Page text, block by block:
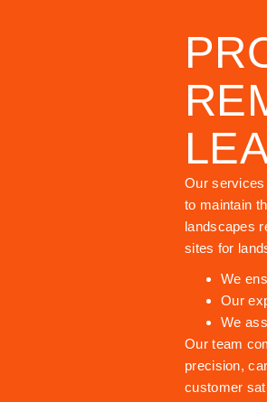
Our services
to maintain
landscapes
sites for
We
Our
We
Our team
precision,
customer